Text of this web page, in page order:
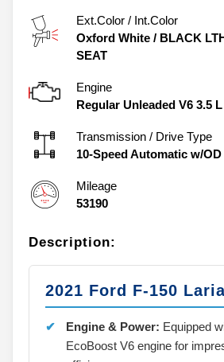
Ext.Color / Int.Color
Oxford White / BLACK
SEAT
Engine
Regular Unleaded V6 3.5
Transmission / Drive Type
10-Speed Automatic w/OD
Mileage
53190
Description:
2021 Ford F-150
Engine & Power: Equipped
EcoBoost V6 engine for